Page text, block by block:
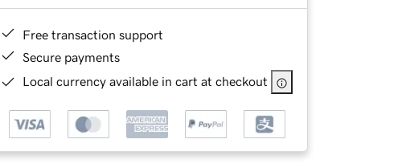
Free transaction support
Secure payments
Local currency available in cart at checkout